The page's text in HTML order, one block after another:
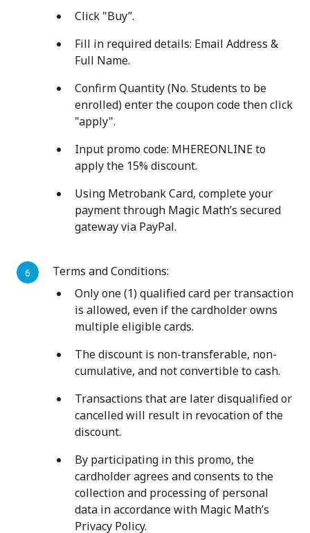
Click "Buy”.
Fill in required details: Email Address &
Full Name.
Confirm Quantity (No. Students to be
enrolled) enter the coupon code then click
"apply".
Input promo code: MHEREONLINE to
apply the 15% discount.
Using Metrobank Card, complete your
payment through Magic Math’s secured
gateway via PayPal.
Terms and Conditions:
Only one (1) qualified card per transaction
is allowed, even if the cardholder owns
multiple eligible cards.
The discount is non-transferable, non-
cumulative, and not convertible to cash.
Transactions that are later disqualified or
cancelled will result in revocation of the
discount.
By participating in this promo, the
cardholder agrees and consents to the
collection and processing of personal
data in accordance with Magic Math’s
Privacy Policy.